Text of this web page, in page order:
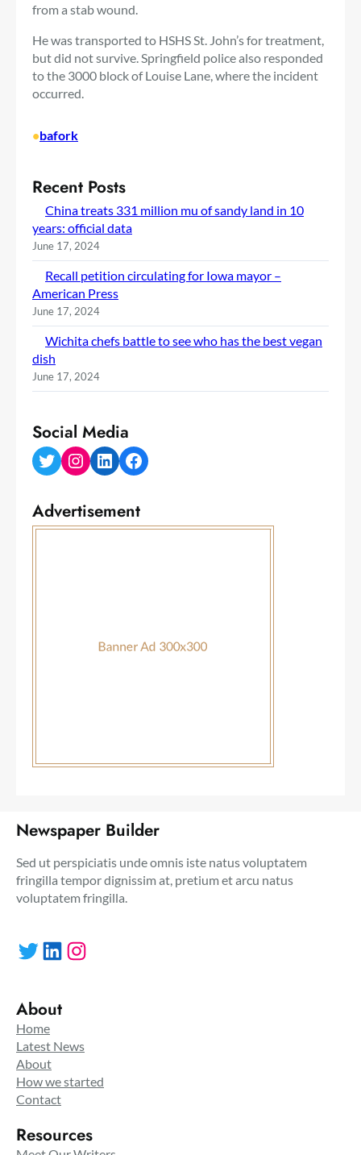
from a stab wound.
He was transported to HSHS St. John’s for treatment,
but did not survive. Springfield police also responded
to the 3000 block of Louise Lane, where the incident
occurred.
•bafork
Recent Posts
China treats 331 million mu of sandy land in 10
years: official data
June 17, 2024
Recall petition circulating for Iowa mayor –
American Press
June 17, 2024
Wichita chefs battle to see who has the best vegan
dish
June 17, 2024
Social Media
Twitter Instagram LinkedIn Facebook
Advertisement
Newspaper Builder
Sed ut perspiciatis unde omnis iste natus voluptatem
fringilla tempor dignissim at, pretium et arcu natus
voluptatem fringilla.
Twitter LinkedIn Instagram
About
Home
Latest News
About
How we started
Contact
Resources